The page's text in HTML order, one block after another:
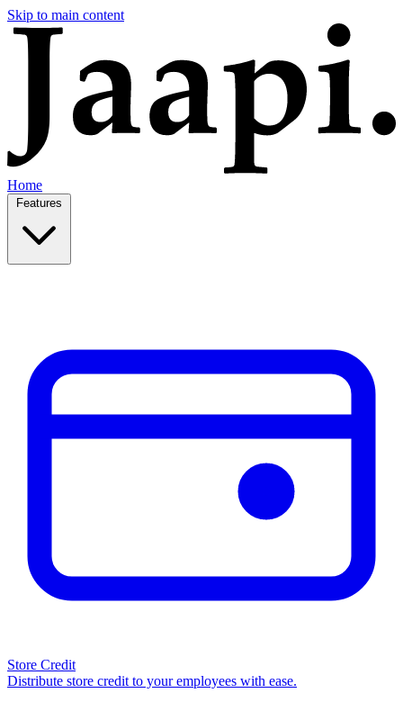
Skip to main content
Home
Store Credit
Distribute store credit to your employees with ease.